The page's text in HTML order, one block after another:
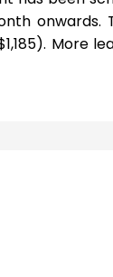
onwards.
More